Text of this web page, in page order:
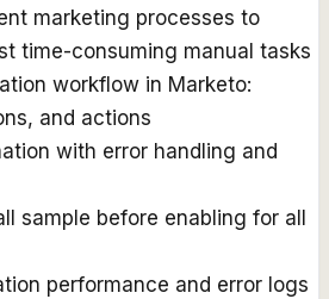
marketing processes to
time-consuming manual tasks
workflow in Marketo:
and actions
with error handling and
sample before enabling for all
performance and error logs